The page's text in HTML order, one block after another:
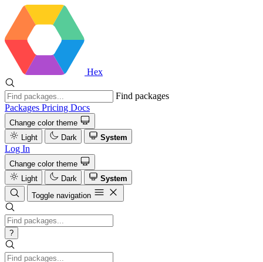
Hex
Find packages
Packages Pricing Docs
Change color theme
Light
Dark System
Log In
Change color theme
Light
Dark
System
Toggle navigation
?